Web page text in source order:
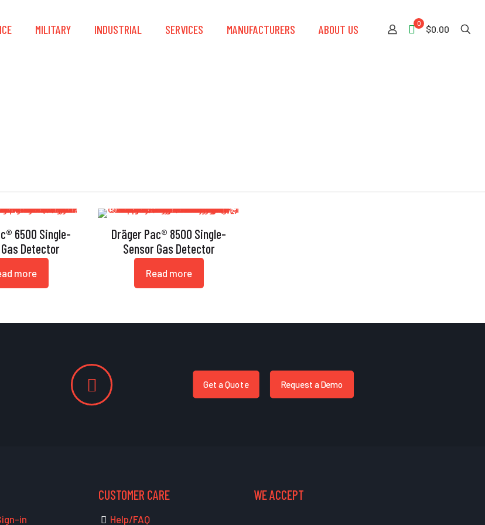
MILITARY INDUSTRIAL SERVICES MANUFACTURERS ABOUT US 0
$0.00
6500 Single-
Detector
more
Dräger Pac® 8500 Single-
Sensor Gas Detector
Read more
Get a Quote Request a Demo
in
CUSTOMER CARE
Help/FAQ
WE ACCEPT